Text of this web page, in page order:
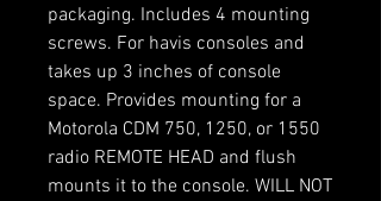
packaging. Includes 4 mounting
screws. For havis consoles and
takes up 3 inches of console
space. Provides mounting for a
Motorola CDM 750, 1250, or 1550
radio REMOTE HEAD and flush
mounts it to the console. WILL NOT